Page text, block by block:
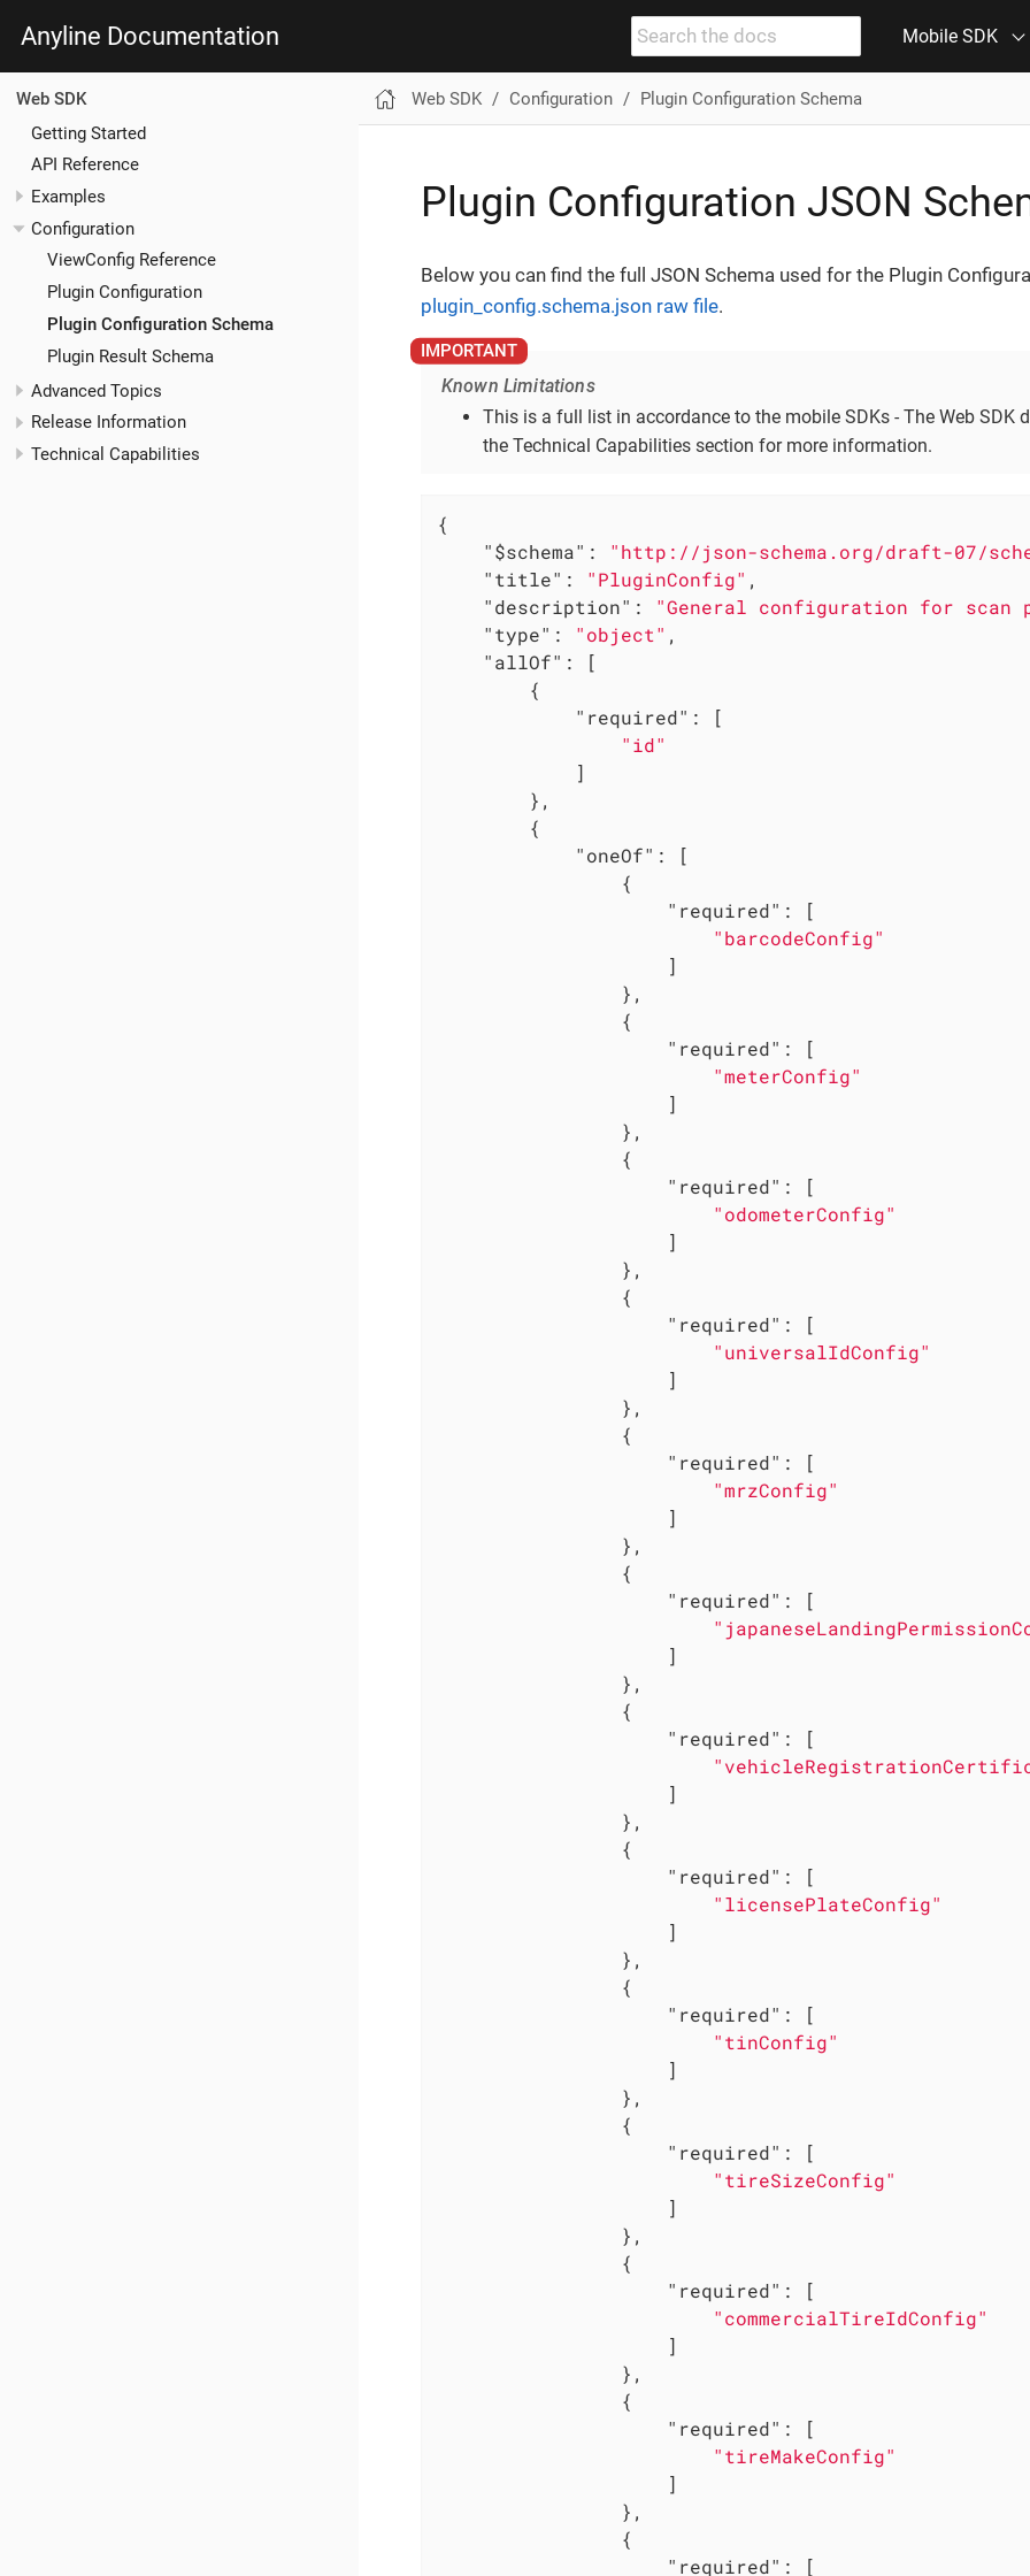
Anyline Documentation Mobile SDK
Web SDK
Getting Started
API Reference
Examples
Configuration
ViewConfig Reference
Plugin Configuration
Plugin Configuration Schema
Plugin Result Schema
Advanced Topics
Release Information
Technical Capabilities
Web SDK Configuration Plugin Configuration Schema
Plugin Configuration JSON
Below you can find the full JSON Schema used for the Plugin
plugin_config.schema.json raw file.
Known Limitations
This is a full list in accordance to the mobile SDKs - The Web
the Technical Capabilities section for more information.
{
"$schema" : "http://json-schema.org/draft-07/
"title" : "PluginConfig" ,
"description" : "General configuration for scan
"type" : "object" ,
"allOf" : [
        {
"required" : [
"id"
            ]
        },
        {
"oneOf" : [
                {
"required" : [
"barcodeConfig"
                    ]
                },
                {
"required" : [
"meterConfig"
                    ]
                },
                {
"required" : [
"odometerConfig"
                    ]
                },
                {
"required" : [
"universalIdConfig"
                    ]
                },
                {
"required" : [
"mrzConfig"
                    ]
                },
                {
"required" : [
                    ]
                },
                {
"required" : [
                    ]
                },
                {
"required" : [
"licensePlateConfig"
                    ]
                },
                {
"required" : [
"tinConfig"
                    ]
                },
                {
"required" : [
"tireSizeConfig"
                    ]
                },
                {
"required" : [
"commercialTireIdConfig"
                    ]
                },
                {
"required" : [
"tireMakeConfig"
                    ]
                },
                {
"required" : [